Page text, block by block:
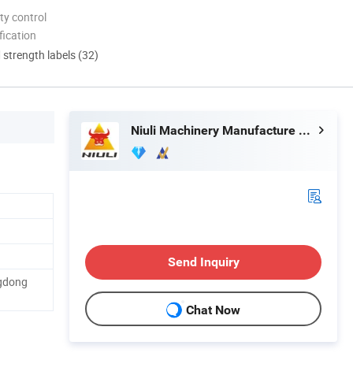
control
strength labels (32)
Niuli Machinery Manufacture Co., Ltd.
Send Inquiry
Chat Now